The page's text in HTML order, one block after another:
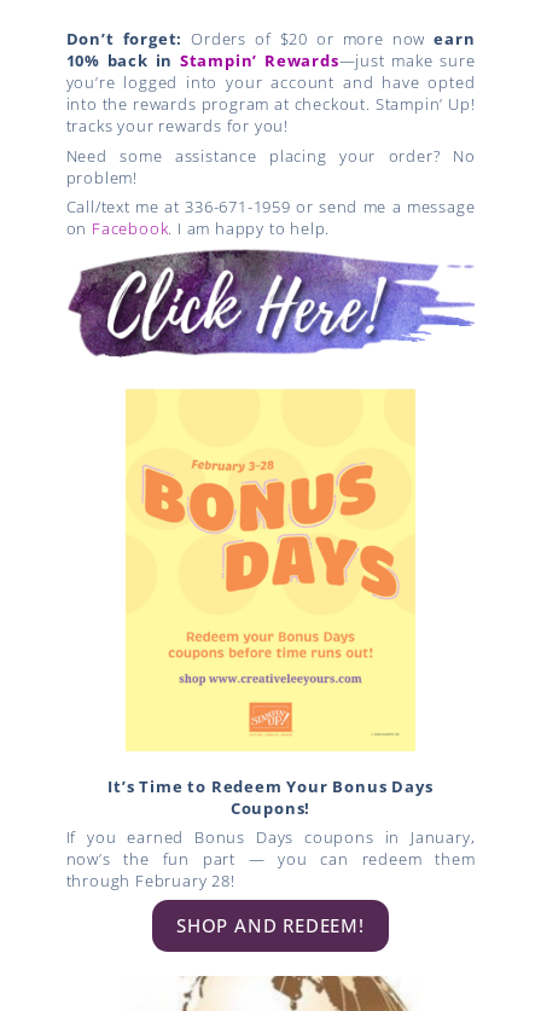
Don’t forget: Orders of $20 or more nowearn
10% back in Stampin’ Rewards—just make sure
you’re logged into your account and have opted
into the rewards program at checkout. Stampin’ Up!
tracks your rewards for you!
Need some assistance placing your order? No
problem!
Call/text me at 336-671-1959 or send me a message
on Facebook. I am happy to help.
It’s Time to Redeem Your Bonus Days
Coupons!
If you earned Bonus Days coupons in January,
now’s the fun part — you can redeem them
through February 28!
SHOP AND REDEEM!